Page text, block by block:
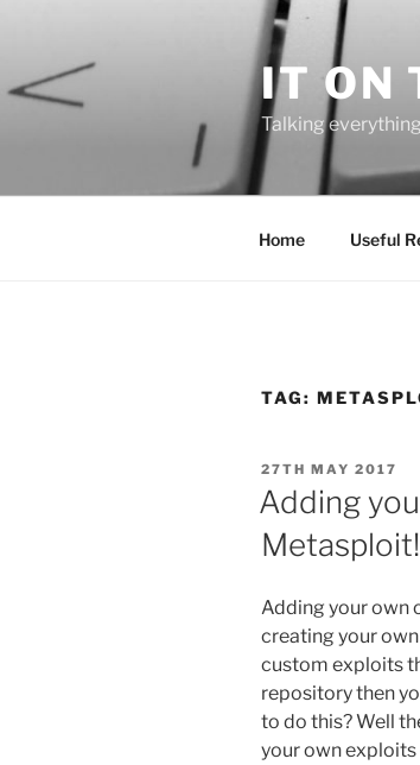
content
IT ON
Talking
Home Useful
TAG:
POSTED
ON
27TH MAY 2017
Adding
Adding your own
creating your
custom exploits
repository then
to do this? Well
your own exploits